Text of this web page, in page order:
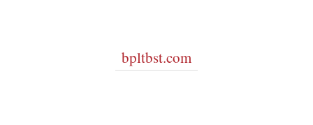
bpltbst.com